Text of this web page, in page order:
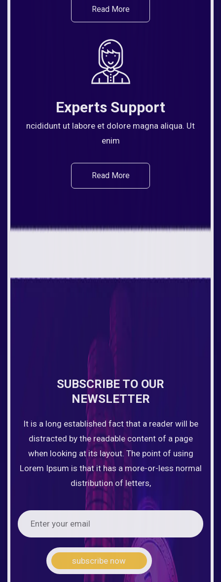
Read More
Experts Support
ncididunt ut labore et dolore magna aliqua. Ut
enim
Read More
SUBSCRIBE TO OUR
NEWSLETTER
It is a long established fact that a reader will be
distracted by the readable content of a page
when looking at its layout. The point of using
Lorem Ipsum is that it has a more-or-less normal
distribution of letters,
subscribe now